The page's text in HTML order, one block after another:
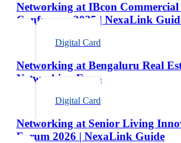
Networking at IBcon Commercial
Conference 2025 | NexaLink
Digital Card
Networking at Bengaluru Real
Networking Expo
Digital Card
Networking at Senior Living
Forum 2026 | NexaLink Guide